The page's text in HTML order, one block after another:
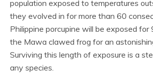
population exposed to temperatures
they evolved in for more than 60
Philippine porcupine will be exposed for
the Mawa clawed frog for an
Surviving this length of exposure is a
any species.